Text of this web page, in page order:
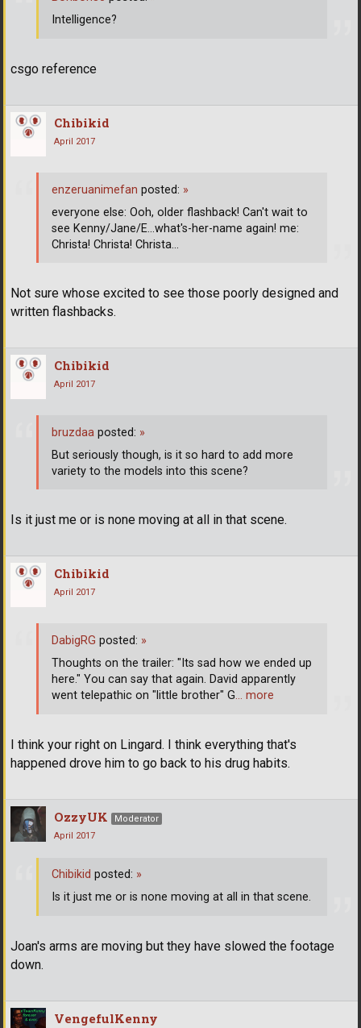
csgo reference
Intelligence?
Chibikid
April 2017
Not sure whose excited to see those poorly designed and
written flashbacks.
enzeruanimefan posted: »
everyone else: Ooh, older flashback! Can't wait to
see Kenny/Jane/E...what's-her-name again! me:
Christa! Christa! Christa...
Chibikid
April 2017
Is it just me or is none moving at all in that scene.
bruzdaa posted: »
But seriously though, is it so hard to add more
variety to the models into this scene?
Chibikid
April 2017
I think your right on Lingard. I think everything that's
happened drove him to go back to his drug habits.
DabigRG posted: »
Thoughts on the trailer: "Its sad how we ended up
here." You can say that again. David apparently
went telepathic on "little brother" G… more
OzzyUK
Moderator
April 2017
Joan's arms are moving but they have slowed the footage
down.
Chibikid posted: »
Is it just me or is none moving at all in that scene.
VengefulKenny